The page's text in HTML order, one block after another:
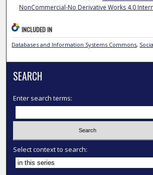
NonCommercial-No Derivative Works 4.0
INCLUDED IN
Databases and Information Systems Commons,
SEARCH
Enter search terms:
Select context to search: